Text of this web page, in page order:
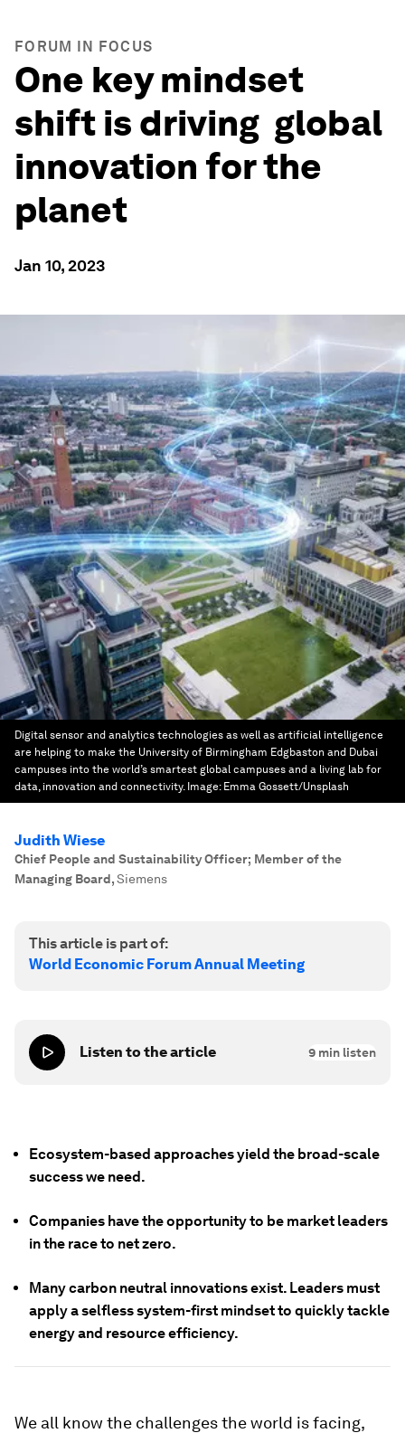
FORUM IN FOCUS
One key mindset
shift is driving global
innovation for the
planet
Jan 10, 2023
Digital sensor and analytics technologies as well as artificial intelligence
are helping to make the University of Birmingham Edgbaston and Dubai
campuses into the world’s smartest global campuses and a living lab for
data, innovation and connectivity. Image: Emma Gossett/Unsplash
Judith Wiese
Chief People and Sustainability Officer; Member of the
Managing Board,Siemens
This article is part of:
World Economic Forum Annual Meeting
Listen to the article 9 min listen
Ecosystem-based approaches yield the broad-scale
success we need.
Companies have the opportunity to be market leaders
in the race to net zero.
Many carbon neutral innovations exist. Leaders must
apply a selfless system-first mindset to quickly tackle
energy and resource efficiency.
We all know the challenges the world is facing,